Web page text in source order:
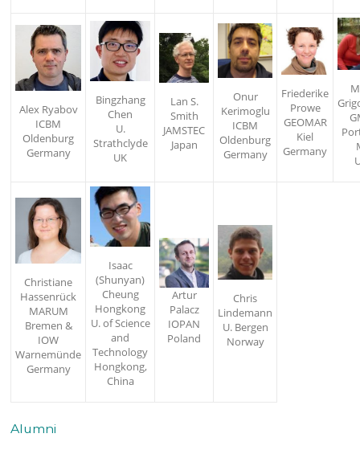
Alex Ryabov
ICBM
Oldenburg
Germany
Bingzhang
Chen
U.
Strathclyde
UK
Lan S.
Smith
JAMSTEC
Japan
Onur
Kerimoglu
ICBM
Oldenburg
Germany
Friederike
Prowe
GEOMAR
Kiel
Germany
Christiane
Hassenrück
MARUM
Bremen &
IOW
Warnemünde
Germany
Isaac
(Shunyan)
Cheung
Hongkong
U. of Science
and
Technology
Hongkong,
China
Artur
Palacz
IOPAN
Poland
Chris
Lindemann
U. Bergen
Norway
Alumni